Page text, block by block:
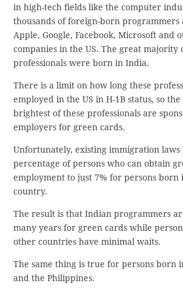
in high-tech fields like the computer
thousands of foreign-born programmers
Apple, Google, Facebook, Microsoft and
companies in the US. The great majority
professionals were born in India.
There is a limit on how long these
employed in the US in H-1B status, so
brightest of these professionals are
employers for green cards.
Unfortunately, existing immigration laws
percentage of persons who can obtain
employment to just 7% for persons born
country.
The result is that Indian programmers
many years for green cards while
other countries have minimal waits.
The same thing is true for persons born
and the Philippines.